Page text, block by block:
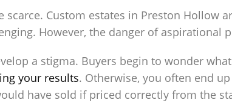
Custom estates in Preston Hollow
However, the danger of aspirational
a stigma. Buyers begin to wonder
your results. Otherwise, you often end
have sold if priced correctly from the